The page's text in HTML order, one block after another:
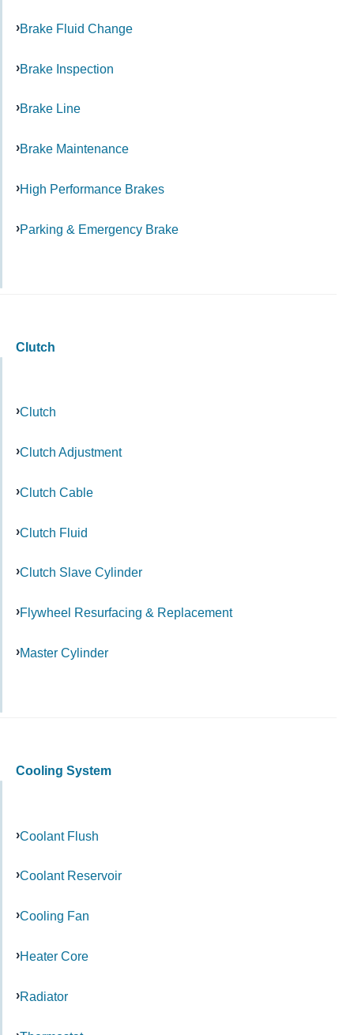
Brake Fluid Change
Brake Inspection
Brake Line
Brake Maintenance
High Performance Brakes
Parking & Emergency Brake
Clutch
Clutch
Clutch Adjustment
Clutch Cable
Clutch Fluid
Clutch Slave Cylinder
Flywheel Resurfacing & Replacement
Master Cylinder
Cooling System
Coolant Flush
Coolant Reservoir
Cooling Fan
Heater Core
Radiator